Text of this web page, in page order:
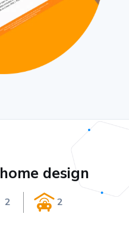
home design
2 2